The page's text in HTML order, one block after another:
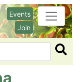
Events
Join
Search